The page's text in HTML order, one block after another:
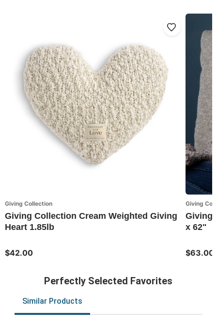
Giving Collection
Giving Collection Cream Weighted Giving
Heart 1.85lb
$42.00
Giving
Giving
x 62"
$63.00
Perfectly Selected Favorites
Similar Products